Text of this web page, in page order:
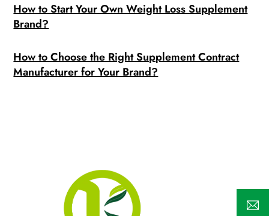
How to Start Your Own Weight Loss Supplement
Brand?
How to Choose the Right Supplement Contract
Manufacturer for Your Brand?